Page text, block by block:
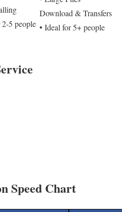
5 people
Download & Transfers
• Ideal for 5+ people
Speed Chart